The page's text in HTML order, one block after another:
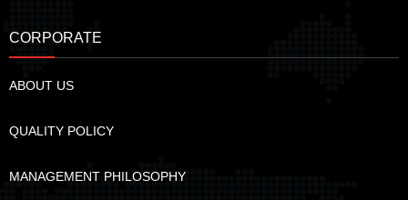
CORPORATE
ABOUT US
QUALITY POLICY
MANAGEMENT PHILOSOPHY